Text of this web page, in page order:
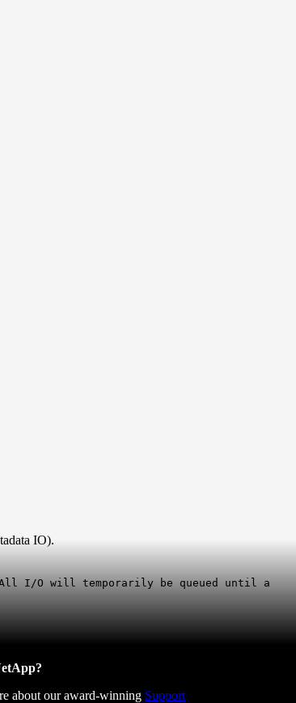
IO).
All I/O will temporarily be queued until a
about our award-winning Support